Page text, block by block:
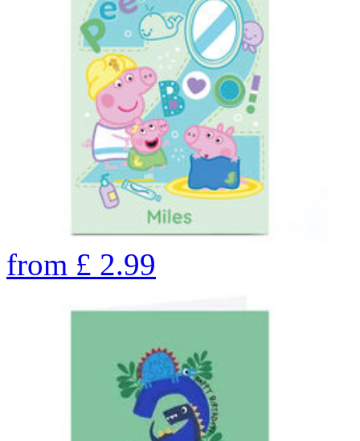
from £ 2.99